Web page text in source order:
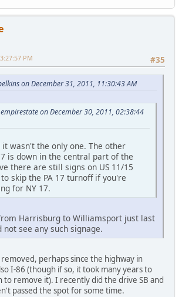
#35
PM
on December 31, 2011, 11:30:43 AM
on December 30, 2011, 02:38:44
it wasn't the only one. The other
is down in the central part of the
there are still signs on US 11/15
skip the PA 17 turnoff if you're
for NY 17.
Harrisburg to Williamsport just last
not see any such signage.
perhaps since the highway in
I-86 (though if so, it took many years to
to remove it). I recently did the drive SB and
passed the spot for some time.